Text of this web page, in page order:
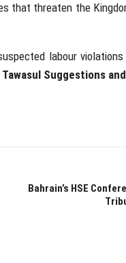
that threaten the
labour
Tawasul Suggestions
Bahrain’s HSE